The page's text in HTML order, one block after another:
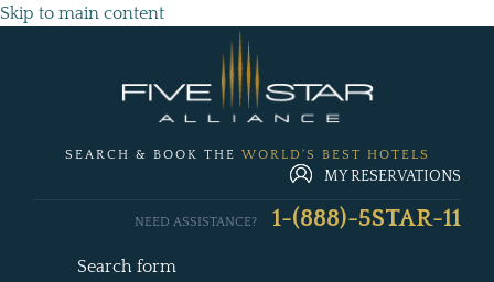
Skip to main content
SEARCH & BOOK THE WORLD'S BEST HOTELS
MY RESERVATIONS
Search form
NEED ASSISTANCE? 1-(888)-5STAR-11